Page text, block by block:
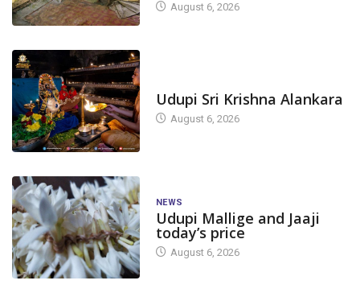
August 6, 2026
Udupi Sri Krishna Alankara
August 6, 2026
NEWS
Udupi Mallige and Jaaji
today’s price
August 6, 2026